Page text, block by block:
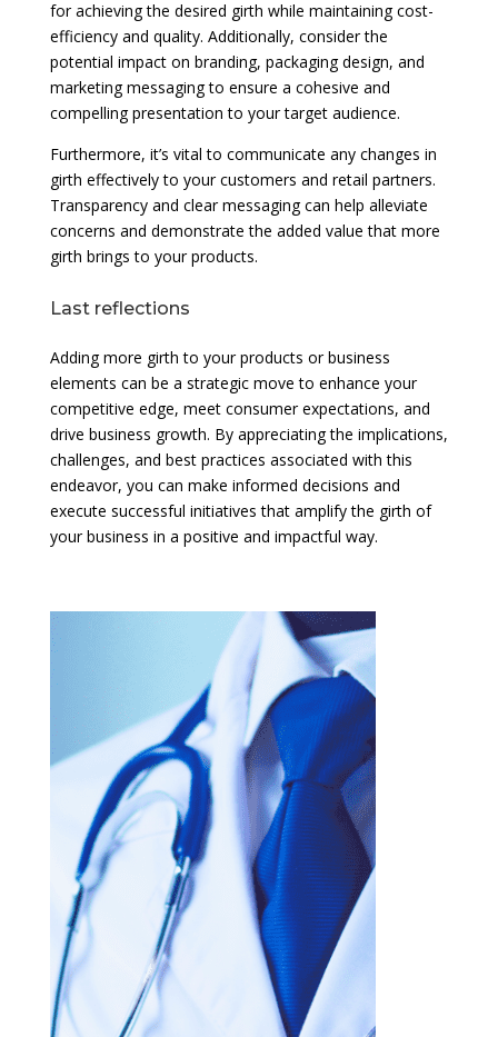
for achieving the desired girth while maintaining cost-
efficiency and quality. Additionally, consider the
potential impact on branding, packaging design, and
marketing messaging to ensure a cohesive and
compelling presentation to your target audience.
Furthermore, it’s vital to communicate any changes in
girth effectively to your customers and retail partners.
Transparency and clear messaging can help alleviate
concerns and demonstrate the added value that more
girth brings to your products.
Last reflections
Adding more girth to your products or business
elements can be a strategic move to enhance your
competitive edge, meet consumer expectations, and
drive business growth. By appreciating the implications,
challenges, and best practices associated with this
endeavor, you can make informed decisions and
execute successful initiatives that amplify the girth of
your business in a positive and impactful way.